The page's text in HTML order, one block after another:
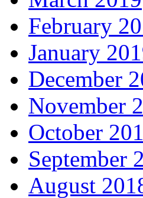
February
January
December
November
October
September
August